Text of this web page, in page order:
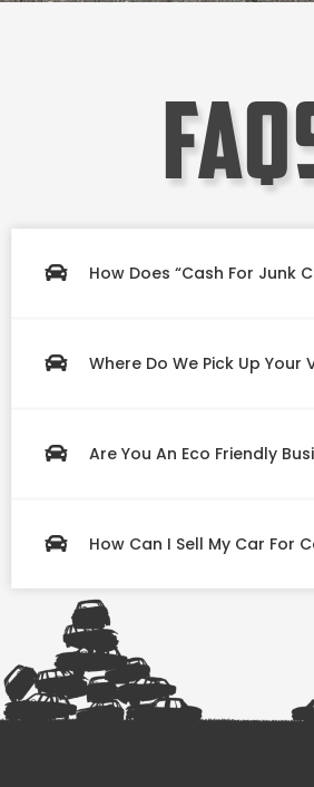
How Does “Cash For Junk
Where Do We Pick Up Your
Are You An Eco Friendly
How Can I Sell My Car For